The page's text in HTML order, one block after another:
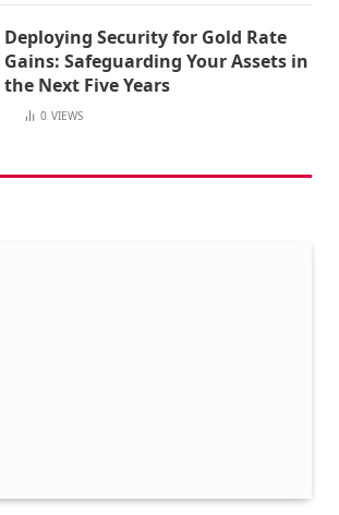
Deploying Security for Gold Rate
Gains: Safeguarding Your Assets in
the Next Five Years
0 VIEWS